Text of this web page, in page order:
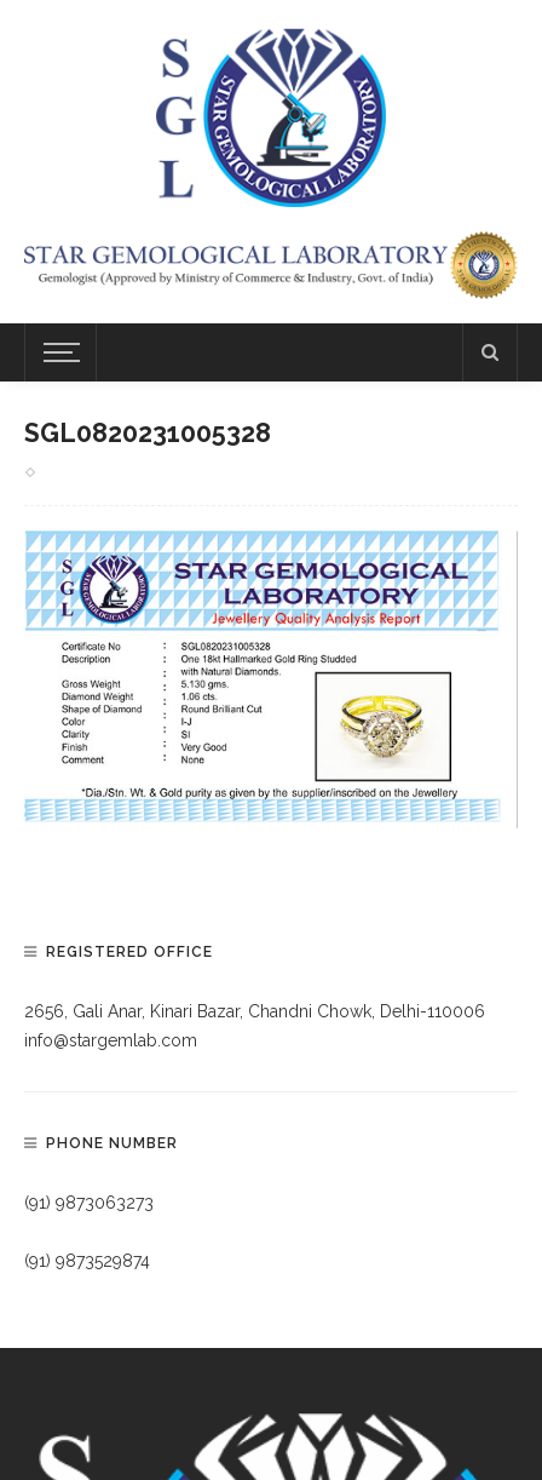
SGL0820231005328
REGISTERED OFFICE
2656, Gali Anar, Kinari Bazar, Chandni Chowk, Delhi-110006
info@stargemlab.com
PHONE NUMBER
(91) 9873063273
(91) 9873529874